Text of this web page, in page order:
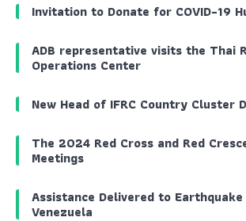
Invitation to Donate for COVID-19
ADB representative visits the Thai
Operations Center
New Head of IFRC Country Cluster
The 2024 Red Cross and Red
Meetings
Assistance Delivered to
Venezuela